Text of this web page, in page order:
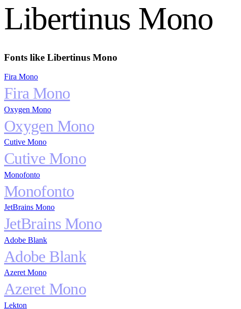
Libertinus Mono
Fonts like Libertinus Mono
Fira Mono
Fira Mono
Oxygen Mono
Oxygen Mono
Cutive Mono
Cutive Mono
Monofonto
Monofonto
JetBrains Mono
JetBrains Mono
Adobe Blank
Adobe Blank
Azeret Mono
Azeret Mono
Lekton